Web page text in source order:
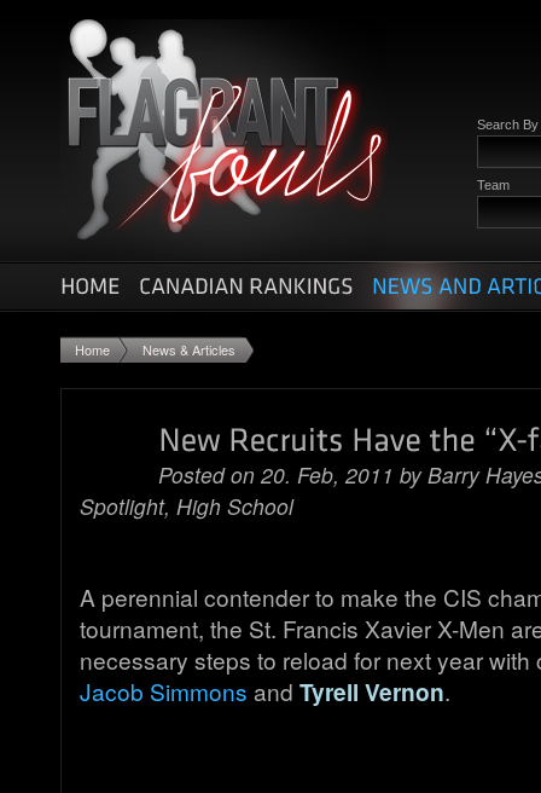
Search By
Team
Home News & Articles
Posted on 20. Feb, 2011 byBarry
Spotlight, High School
A perennial contender to make the CIS
tournament, the St. Francis Xavier X-Men
necessary steps to reload for next year with
Jacob Simmons and Tyrell Vernon.